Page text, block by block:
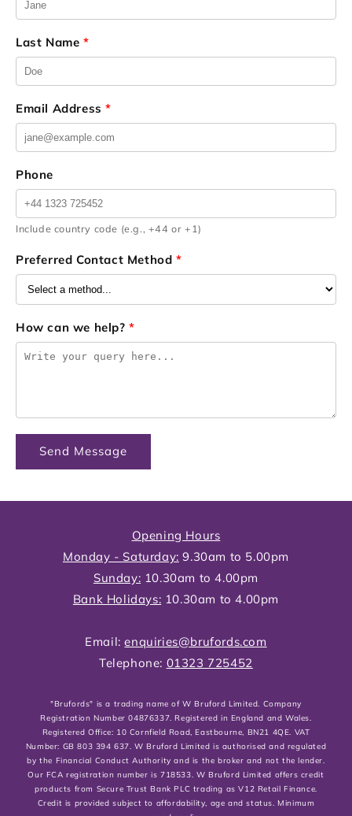
Last Name *
Email Address*
Phone
Include country code (e.g., +44 or +1)
Preferred Contact Method*
How can we help?*
Send Message
Opening Hours
Monday - Saturday: 9.30am to 5.00pm
Sunday: 10.30am to 4.00pm
Bank Holidays: 10.30am to 4.00pm
Email:enquiries@brufords.com
Telephone: 01323 725452
"Brufords" is a trading name of W Bruford Limited. Company
Registration Number 04876337. Registered in England and Wales.
Registered Office: 10 Cornfield Road, Eastbourne, BN21 4QE. VAT
Number: GB 803 394 637. W Bruford Limited is authorised and regulated
by the Financial Conduct Authority and is the broker and not the lender.
Our FCA registration number is 718533. W Bruford Limited offers credit
products from Secure Trust Bank PLC trading as V12 Retail Finance.
Credit is provided subject to affordability, age and status. Minimum